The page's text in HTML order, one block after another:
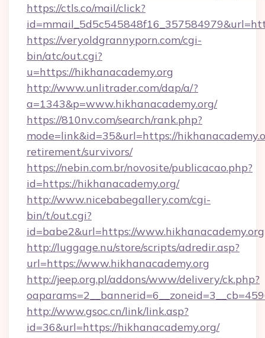
https://ctls.co/mail/click?
https://veryoldgrannyporn.com/cgi-
bin/atc/out.cgi?
u=https://hikhanacademy.org
http://www.unlitrader.com/dap/a/?
a=1343&p=www.hikhanacademy.org/
https://810nv.com/search/rank.php?
mode=link&id=35&url=https://
retirement/survivors/
https://nebin.com.br/novosite/publicacao.php?
id=https://hikhanacademy.org/
http://www.nicebabegallery.com/cgi-
bin/t/out.cgi?
id=babe2&url=https://www.hikhanacademy.org
http://luggage.nu/store/scripts/adredir.asp?
url=https://www.hikhanacademy.org
http://jeep.org.pl/addons/www/delivery/ck.php?
http://www.gsoc.cn/link/link.asp?
id=36&url=https://hikhanacademy.org/